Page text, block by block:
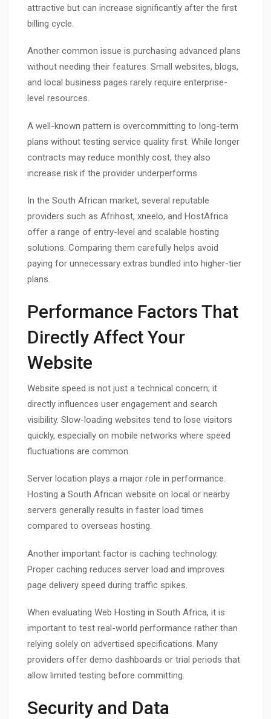
attractive but can increase significantly after the first
billing cycle.
Another common issue is purchasing advanced plans
without needing their features. Small websites, blogs,
and local business pages rarely require enterprise-
level resources.
A well-known pattern is overcommitting to long-term
plans without testing service quality first. While longer
contracts may reduce monthly cost, they also
increase risk if the provider underperforms.
In the South African market, several reputable
providers such as Afrihost, xneelo, and HostAfrica
offer a range of entry-level and scalable hosting
solutions. Comparing them carefully helps avoid
paying for unnecessary extras bundled into higher-tier
plans.
Performance Factors That
Directly Affect Your
Website
Website speed is not just a technical concern; it
directly influences user engagement and search
visibility. Slow-loading websites tend to lose visitors
quickly, especially on mobile networks where speed
fluctuations are common.
Server location plays a major role in performance.
Hosting a South African website on local or nearby
servers generally results in faster load times
compared to overseas hosting.
Another important factor is caching technology.
Proper caching reduces server load and improves
page delivery speed during traffic spikes.
When evaluating Web Hosting in South Africa, it is
important to test real-world performance rather than
relying solely on advertised specifications. Many
providers offer demo dashboards or trial periods that
allow limited testing before committing.
Security and Data